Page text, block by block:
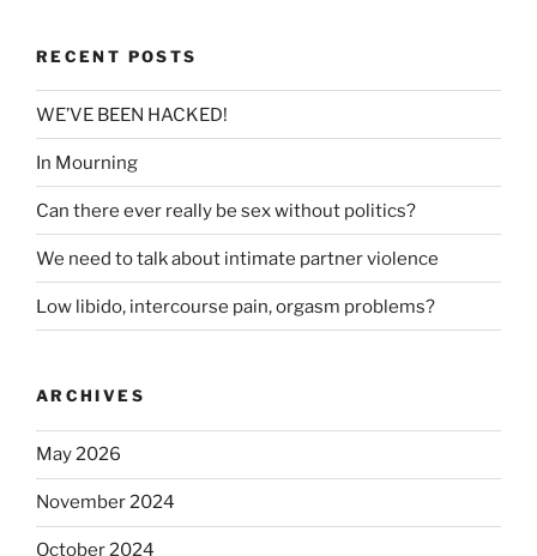
RECENT POSTS
WE’VE BEEN HACKED!
In Mourning
Can there ever really be sex without politics?
We need to talk about intimate partner violence
Low libido, intercourse pain, orgasm problems?
ARCHIVES
May 2026
November 2024
October 2024